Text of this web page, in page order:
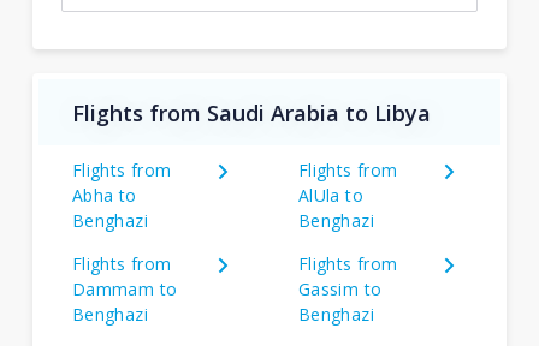
Flights from Saudi Arabia to Libya
Flights from
Abha to
Benghazi
Flights from
AlUla to
Benghazi
Flights from
Dammam to
Benghazi
Flights from
Gassim to
Benghazi